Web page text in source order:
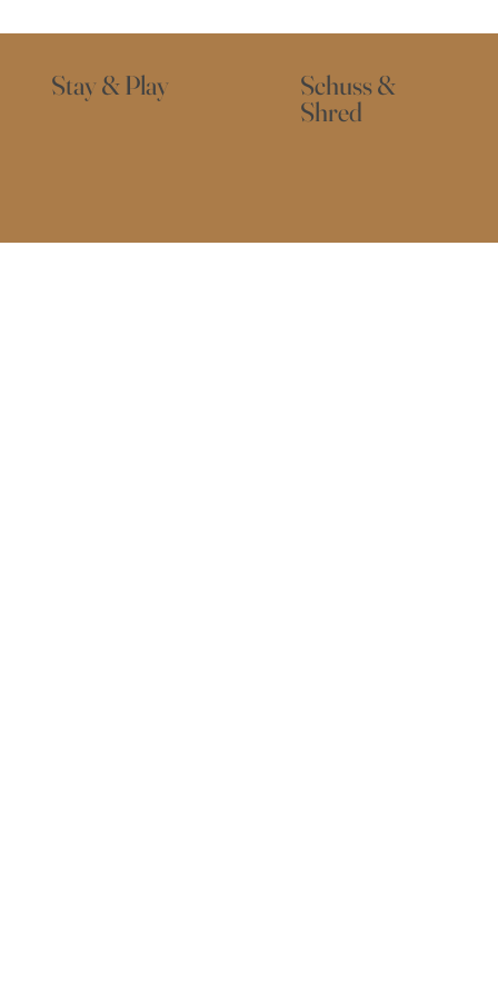
Stay & Play
Schuss &
Shred